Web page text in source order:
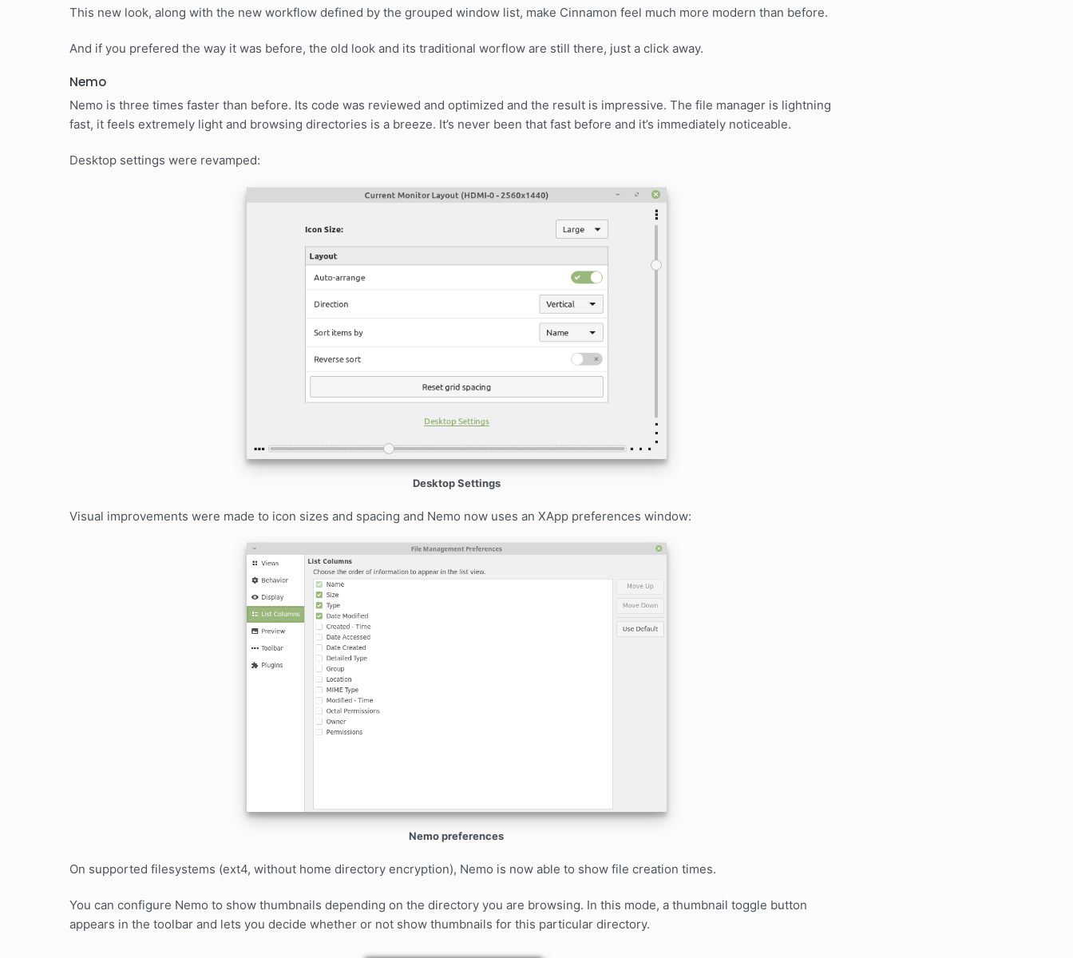
This new look, along with the new workflow defined by the grouped window list, make Cinnamon feel much more modern than before.
And if you prefered the way it was before, the old look and its traditional worflow are still there, just a click away.
Nemo
Nemo is three times faster than before. Its code was reviewed and optimized and the result is impressive. The file manager is lightning
fast, it feels extremely light and browsing directories is a breeze. It’s never been that fast before and it’s immediately noticeable.
Desktop settings were revamped:
Desktop Settings
Visual improvements were made to icon sizes and spacing and Nemo now uses an XApp preferences window:
Nemo preferences
On supported filesystems (ext4, without home directory encryption), Nemo is now able to show file creation times.
You can configure Nemo to show thumbnails depending on the directory you are browsing. In this mode, a thumbnail toggle button
appears in the toolbar and lets you decide whether or not show thumbnails for this particular directory.